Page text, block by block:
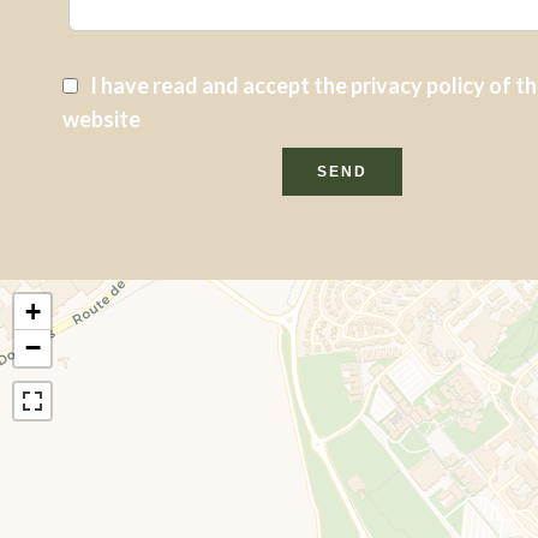
I have read and accept theprivacy policy of
website
SEND
+
−